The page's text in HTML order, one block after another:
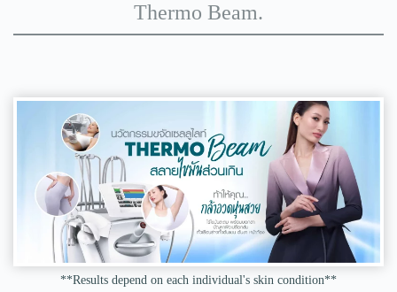
Thermo Beam.
**Results depend on each individual's skin condition**